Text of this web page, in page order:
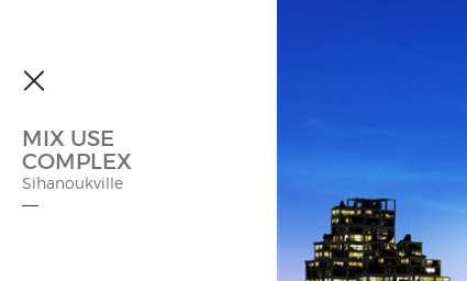
MIX USE
COMPLEX
Sihanoukville